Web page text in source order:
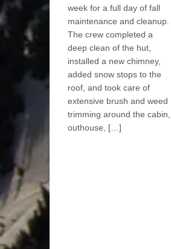
week for a full day of fall
maintenance and cleanup.
The crew completed a
deep clean of the hut,
installed a new chimney,
added snow stops to the
roof, and took care of
extensive brush and weed
trimming around the cabin,
outhouse, […]